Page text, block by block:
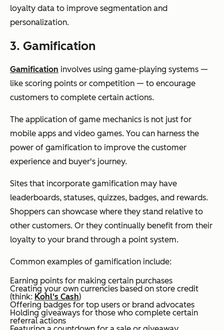
loyalty data to improve segmentation and
personalization.
3. Gamification
Gamification involves using game-playing systems —
like scoring points or competition — to encourage
customers to complete certain actions.
The application of game mechanics is not just for
mobile apps and video games. You can harness the
power of gamification to improve the customer
experience and buyer's journey.
Sites that incorporate gamification may have
leaderboards, statuses, quizzes, badges, and rewards.
Shoppers can showcase where they stand relative to
other customers. Or they continually benefit from their
loyalty to your brand through a point system.
Common examples of gamification include:
Earning points for making certain purchases
Creating your own currencies based on store credit
(think: Kohl's Cash)
Offering badges for top users or brand advocates
Holding giveaways for those who complete certain
referral actions